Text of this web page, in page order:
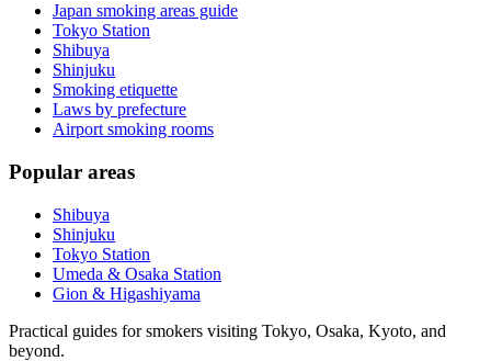
Japan smoking areas guide
Tokyo Station
Shibuya
Shinjuku
Smoking etiquette
Laws by prefecture
Airport smoking rooms
Popular areas
Shibuya
Shinjuku
Tokyo Station
Umeda & Osaka Station
Gion & Higashiyama
Practical guides for smokers visiting Tokyo, Osaka, Kyoto, and
beyond.